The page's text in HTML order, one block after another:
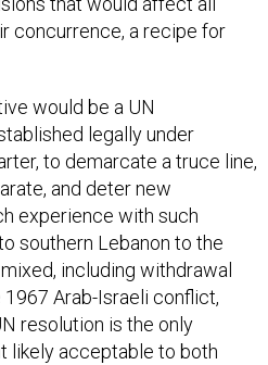
concurrence, a recipe for
would be a UN
legally under
to demarcate a truce line,
and deter new
experience with such
southern Lebanon to the
including withdrawal
Arab-Israeli conflict,
resolution is the only
likely acceptable to both